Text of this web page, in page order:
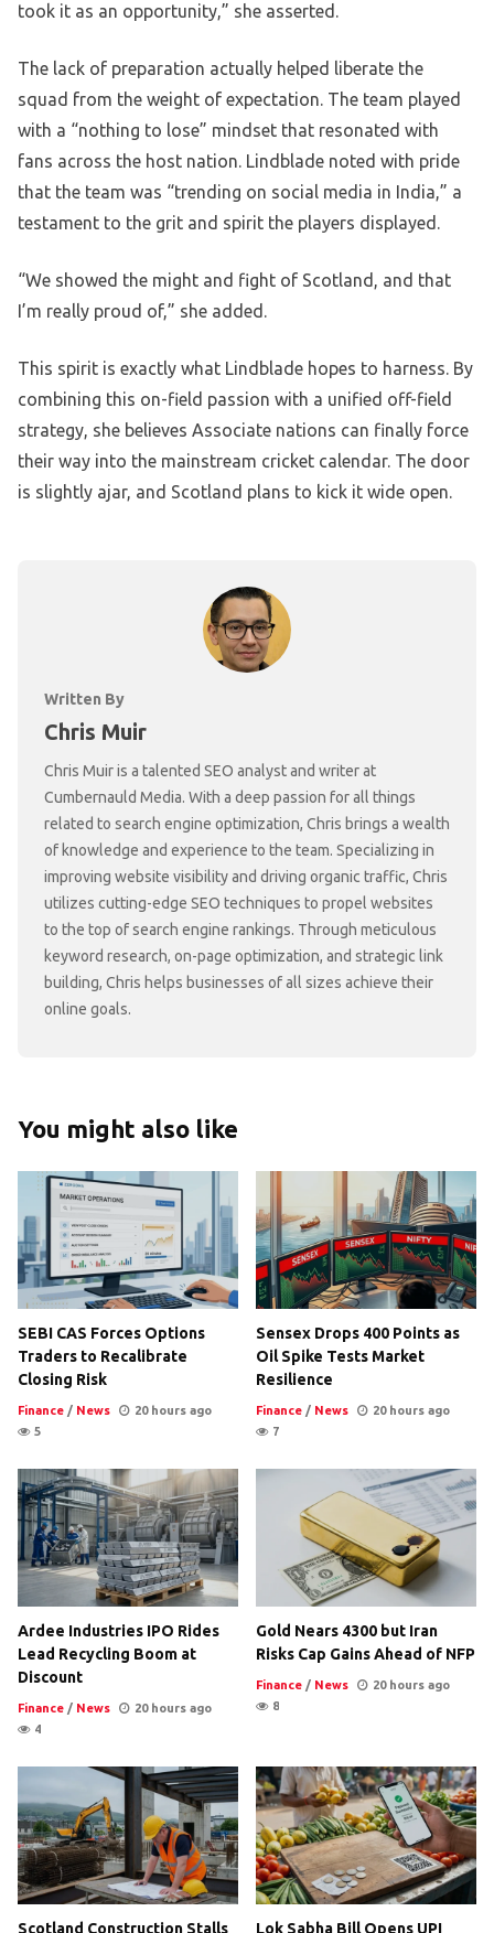
took it as an opportunity,” she asserted.
The lack of preparation actually helped liberate the
squad from the weight of expectation. The team played
with a “nothing to lose” mindset that resonated with
fans across the host nation. Lindblade noted with pride
that the team was “trending on social media in India,” a
testament to the grit and spirit the players displayed.
“We showed the might and fight of Scotland, and that
I’m really proud of,” she added.
This spirit is exactly what Lindblade hopes to harness. By
combining this on-field passion with a unified off-field
strategy, she believes Associate nations can finally force
their way into the mainstream cricket calendar. The door
is slightly ajar, and Scotland plans to kick it wide open.
Written By
Chris Muir
Chris Muir is a talented SEO analyst and writer at
Cumbernauld Media. With a deep passion for all things
related to search engine optimization, Chris brings a wealth
of knowledge and experience to the team. Specializing in
improving website visibility and driving organic traffic, Chris
utilizes cutting-edge SEO techniques to propel websites
to the top of search engine rankings. Through meticulous
keyword research, on-page optimization, and strategic link
building, Chris helps businesses of all sizes achieve their
online goals.
You might also like
SEBI CAS Forces Options
Traders to Recalibrate
Closing Risk
Finance / News
20 hours ago
5
Sensex Drops 400 Points as
Oil Spike Tests Market
Resilience
Finance / News
20 hours ago
7
Ardee Industries IPO Rides
Lead Recycling Boom at
Discount
Finance / News
20 hours ago
4
Gold Nears 4300 but Iran
Risks Cap Gains Ahead of NFP
Finance / News
20 hours ago
8
Scotland Construction Stalls Lok Sabha Bill Opens UPI